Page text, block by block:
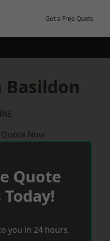
Get a Free Quote
Basildon
Now
Quote
you in 24 hours.